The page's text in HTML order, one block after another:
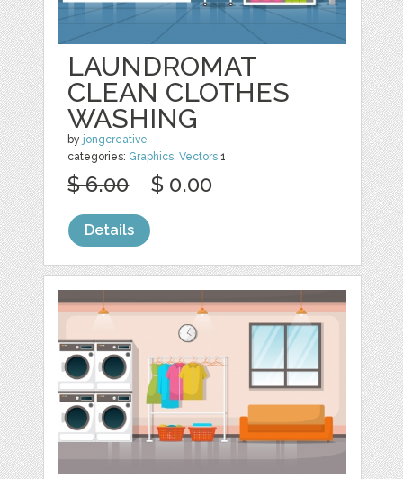
LAUNDROMAT
CLEAN CLOTHES
WASHING
by jongcreative
categories: Graphics ,Vectors 1
$ 6.00 $ 0.00
Details